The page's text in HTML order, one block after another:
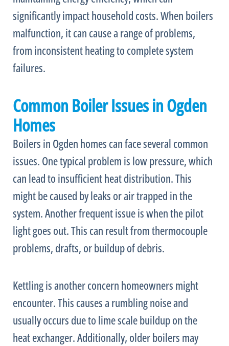
significantly impact household costs. When boilers
malfunction, it can cause a range of problems,
from inconsistent heating to complete system
failures.
Common Boiler Issues in Ogden
Homes
Boilers in Ogden homes can face several common
issues. One typical problem is low pressure, which
can lead to insufficient heat distribution. This
might be caused by leaks or air trapped in the
system. Another frequent issue is when the pilot
light goes out. This can result from thermocouple
problems, drafts, or buildup of debris.
Kettling is another concern homeowners might
encounter. This causes a rumbling noise and
usually occurs due to lime scale buildup on the
heat exchanger. Additionally, older boilers may